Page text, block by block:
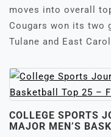
moves into overall
Cougars won its two
Tulane and East
COLLEGE SPORTS
MAJOR MEN’S